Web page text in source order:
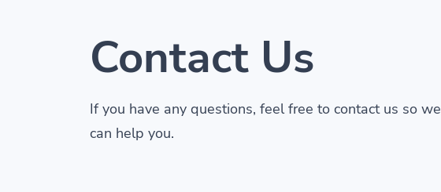
Contact Us
If you have any questions, feel free to contact us so we
can help you.